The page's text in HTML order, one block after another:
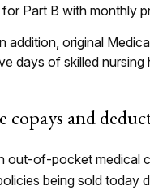
Part B with monthly
original
days of skilled
and
of-pocket
being sold today